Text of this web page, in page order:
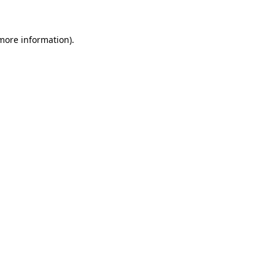
information).